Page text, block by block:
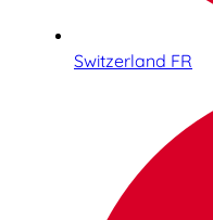
Switzerland FR